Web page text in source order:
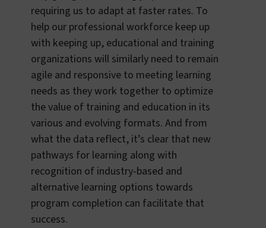
requiring us to adapt at faster rates. To
help our professional workforce keep up
with keeping up, educational and training
organizations will similarly need to remain
agile and responsive to meeting learning
needs as they work together to optimize
the value of training and education in its
various and evolving formats. And from
what the data reflect, it’s clear that new
pathways for learning along with
recognition of industry-based and
alternative learning options towards
program completion can facilitate that
success.